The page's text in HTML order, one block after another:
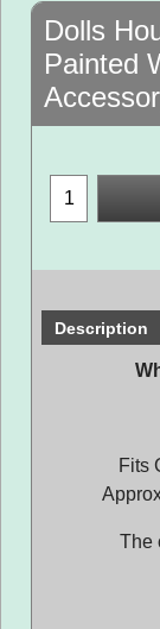
Dolls
Painted
Description
Fits
The